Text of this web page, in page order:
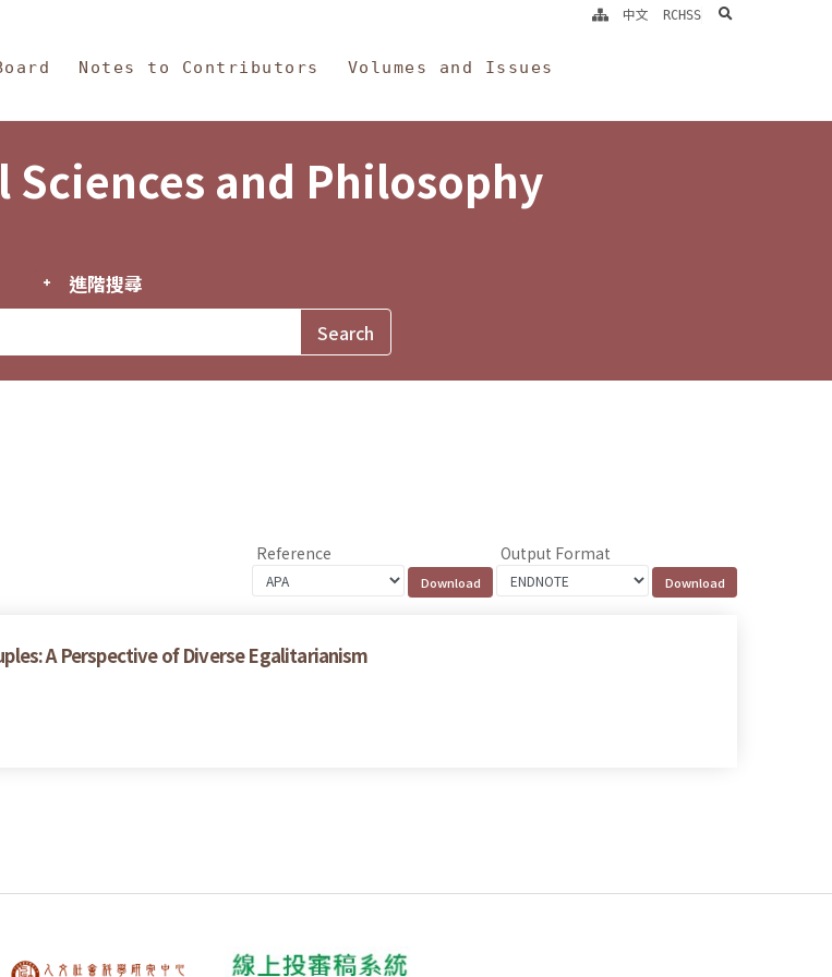
Notes to Contributors Volumes and Issues
中文 RCHSS search
and Philosophy
進階搜尋
Reference Output Format
A Perspective of Diverse Egalitarianism